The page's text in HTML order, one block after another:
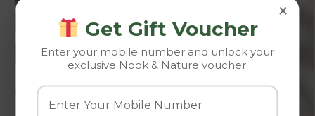
×
Get Gift Voucher
Enter your mobile number and unlock your
exclusive Nook & Nature voucher.